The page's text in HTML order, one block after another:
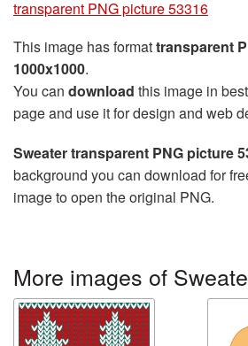
transparent PNG picture 53316
This image has formattransparent
1000x1000.
You can download this image in
page and use it for design and web
Sweater transparent PNG picture
background you can download for
image to open the original PNG.
More images of